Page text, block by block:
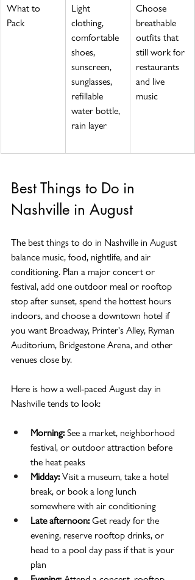
What to
Pack
Light
clothing,
comfortable
shoes,
sunscreen,
sunglasses,
refillable
water bottle,
rain layer
Choose
breathable
outfits that
still work for
restaurants
and live
music
Best Things to Do in
Nashville in August
The best things to do in Nashville in August
balance music, food, nightlife, and air
conditioning. Plan a major concert or
festival, add one outdoor meal or rooftop
stop after sunset, spend the hottest hours
indoors, and choose a downtown hotel if
you want Broadway, Printer's Alley, Ryman
Auditorium, Bridgestone Arena, and other
venues close by.
Here is how a well-paced August day in
Nashville tends to look:
Morning: See a market, neighborhood
festival, or outdoor attraction before
the heat peaks
Midday: Visit a museum, take a hotel
break, or book a long lunch
somewhere with air conditioning
Late afternoon: Get ready for the
evening, reserve rooftop drinks, or
head to a pool day pass if that is your
plan